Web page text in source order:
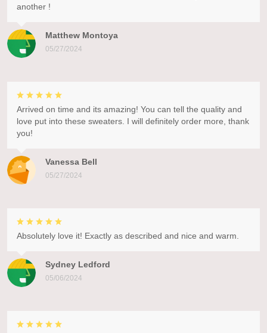
Matthew Montoya
05/27/2024
another !
Vanessa Bell
05/27/2024
Arrived on time and its amazing! You can tell the quality and
love put into these sweaters. I will definitely order more, thank
you!
Sydney Ledford
05/06/2024
Absolutely love it! Exactly as described and nice and warm.